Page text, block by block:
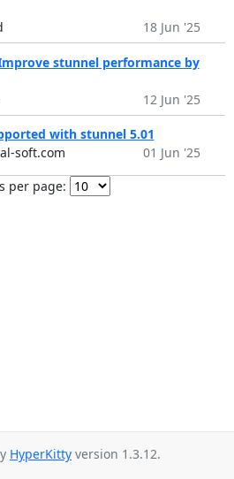
18 Jun '25
stunnel performance by
12 Jun '25
with stunnel 5.01
soft.com
01 Jun '25
per page:
HyperKitty version 1.3.12.